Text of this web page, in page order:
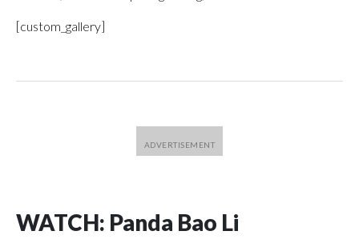
[custom_gallery]
WATCH: Panda Bao Li